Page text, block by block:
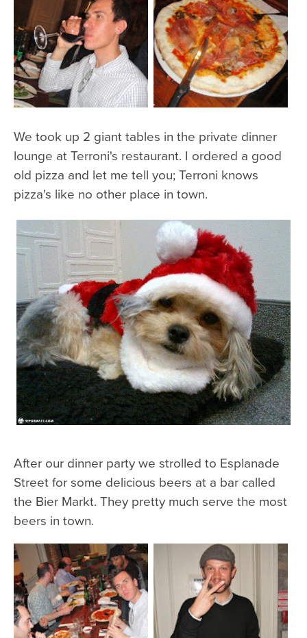
We took up 2 giant tables in the private dinner
lounge at Terroni's restaurant. I ordered a good
old pizza and let me tell you; Terroni knows
pizza's like no other place in town.
After our dinner party we strolled to Esplanade
Street for some delicious beers at a bar called
the Bier Markt. They pretty much serve the most
beers in town.